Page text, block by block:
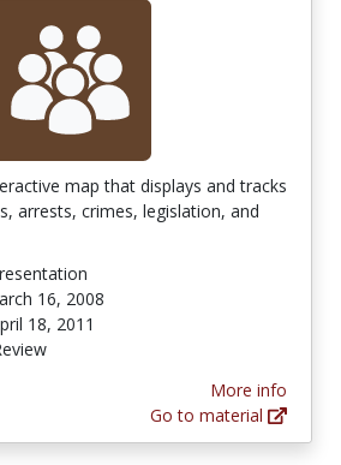
map that displays and tracks
arrests, crimes, legislation, and
16, 2008
18, 2011
More info
Go to material